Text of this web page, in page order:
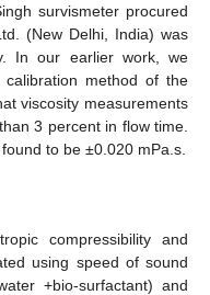
survismeter procured
(New Delhi, India) was
In our earlier work, we
method of the
viscosity measurements
3 percent in flow time.
to be ±0.020 mPa.s.
compressibility and
using speed of sound
+bio-surfactant) and